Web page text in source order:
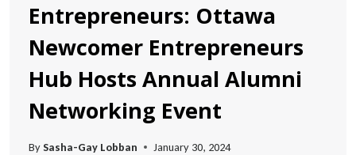
Entrepreneurs: Ottawa
Newcomer Entrepreneurs
Hub Hosts Annual Alumni
Networking Event
BySasha-Gay Lobban January 30, 2024